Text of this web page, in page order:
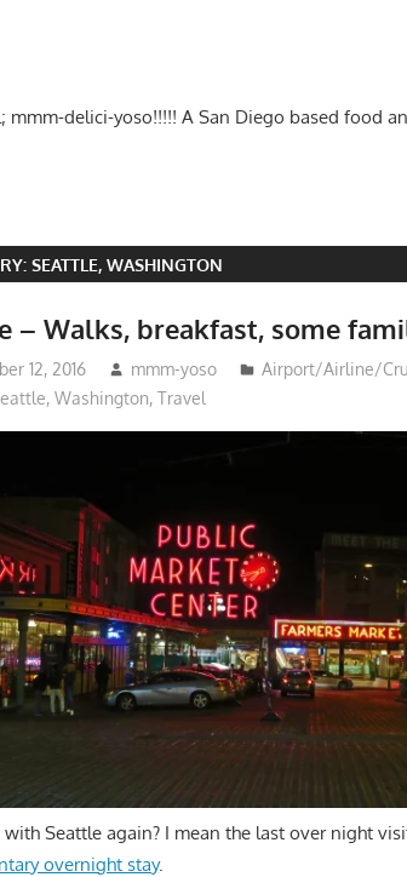
delici-yoso!!!!! A San Diego based food
SEATTLE, WASHINGTON
– Walks, breakfast, some
12, 2016 mmm-yoso Airport/Airline/
Washington,Travel
with Seattle again? I mean the last over night
overnight stay.